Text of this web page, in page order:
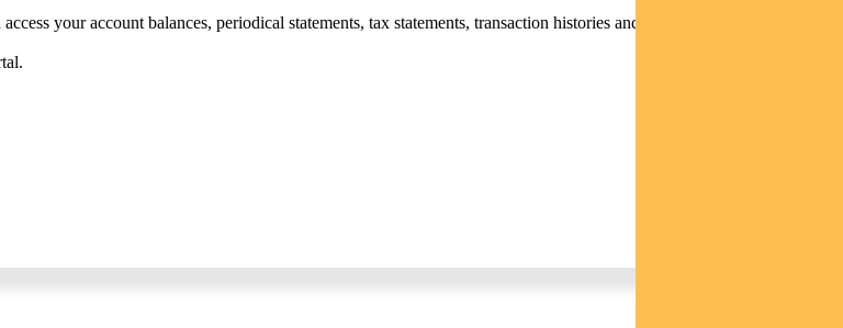
your account balances, periodical statements, tax statements, transaction histories and distribution statements /